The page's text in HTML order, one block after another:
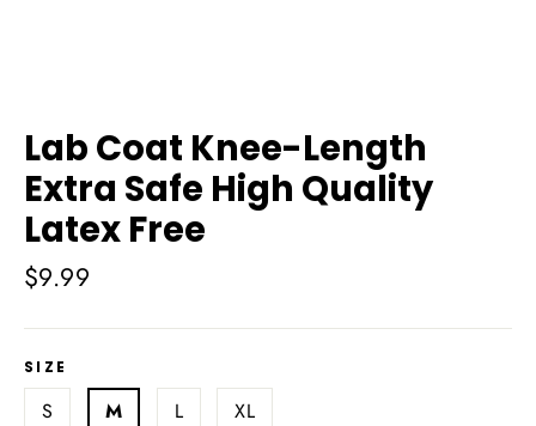
Lab Coat Knee-Length
Extra Safe High Quality
Latex Free
Regular
$9.99
SIZE
S M L XL